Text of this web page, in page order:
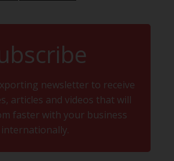
newsletter to receive
articles and videos that will
faster with your business
internationally.